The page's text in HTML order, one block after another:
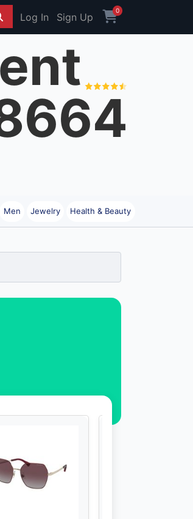
Log In Sign Up
0
Men Jewelry Health & Beauty